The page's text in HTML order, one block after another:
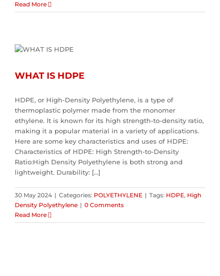
Read More
WHAT IS HDPE
HDPE, or High-Density Polyethylene, is a type of
thermoplastic polymer made from the monomer
ethylene. It is known for its high strength-to-density ratio,
making it a popular material in a variety of applications.
Here are some key characteristics and uses of HDPE:
Characteristics of HDPE: High Strength-to-Density
Ratio:High Density Polyethylene is both strong and
lightweight. Durability: [...]
30 May 2024 | Categories: POLYETHYLENE | Tags: HDPE, High
Density Polyethylene | 0 Comments
Read More